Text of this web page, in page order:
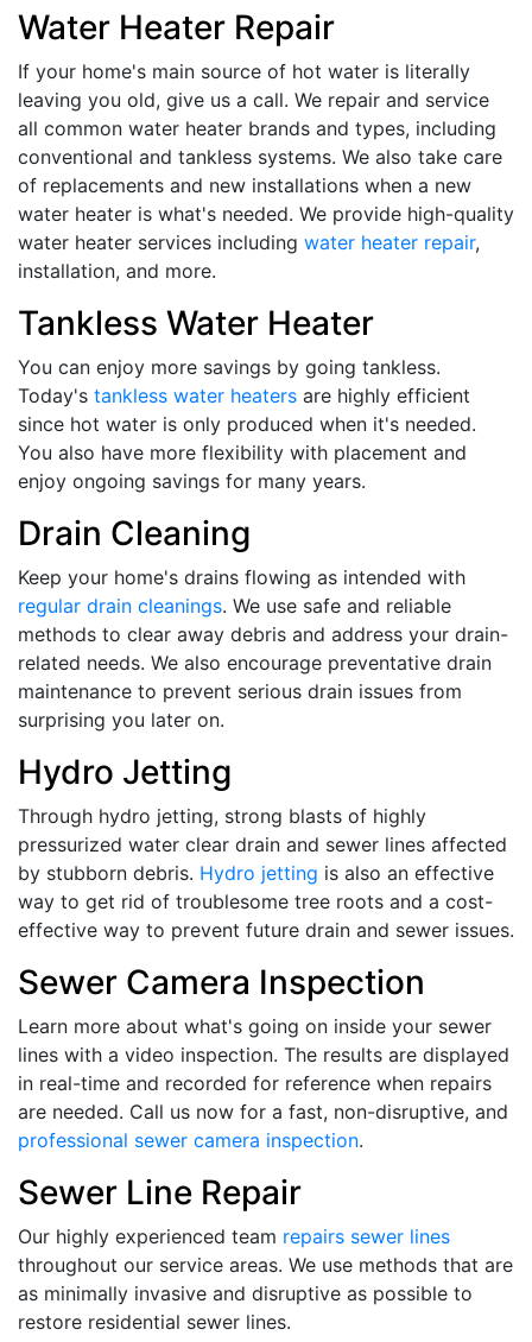
Water Heater Repair
If your home's main source of hot water is literally
leaving you old, give us a call. We repair and service
all common water heater brands and types, including
conventional and tankless systems. We also take care
of replacements and new installations when a new
water heater is what's needed. We provide high-quality
water heater services including water heater repair,
installation, and more.
Tankless Water Heater
You can enjoy more savings by going tankless.
Today's tankless water heaters are highly efficient
since hot water is only produced when it's needed.
You also have more flexibility with placement and
enjoy ongoing savings for many years.
Drain Cleaning
Keep your home's drains flowing as intended with
regular drain cleanings. We use safe and reliable
methods to clear away debris and address your drain-
related needs. We also encourage preventative drain
maintenance to prevent serious drain issues from
surprising you later on.
Hydro Jetting
Through hydro jetting, strong blasts of highly
pressurized water clear drain and sewer lines affected
by stubborn debris. Hydro jetting is also an effective
way to get rid of troublesome tree roots and a cost-
effective way to prevent future drain and sewer issues.
Sewer Camera Inspection
Learn more about what's going on inside your sewer
lines with a video inspection. The results are displayed
in real-time and recorded for reference when repairs
are needed. Call us now for a fast, non-disruptive, and
professional sewer camera inspection.
Sewer Line Repair
Our highly experienced team repairs sewer lines
throughout our service areas. We use methods that are
as minimally invasive and disruptive as possible to
restore residential sewer lines.